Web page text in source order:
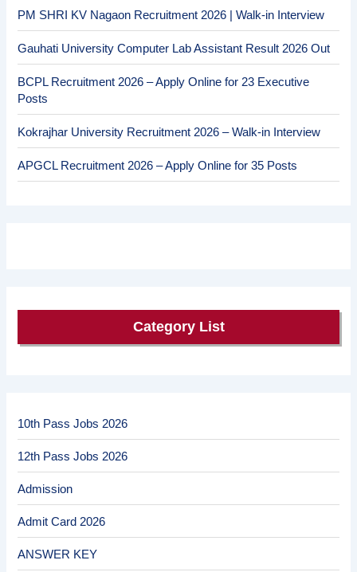
PM SHRI KV Nagaon Recruitment 2026 | Walk-in Interview
Gauhati University Computer Lab Assistant Result 2026 Out
BCPL Recruitment 2026 – Apply Online for 23 Executive
Posts
Kokrajhar University Recruitment 2026 – Walk-in Interview
APGCL Recruitment 2026 – Apply Online for 35 Posts
Category List
10th Pass Jobs 2026
12th Pass Jobs 2026
Admission
Admit Card 2026
ANSWER KEY